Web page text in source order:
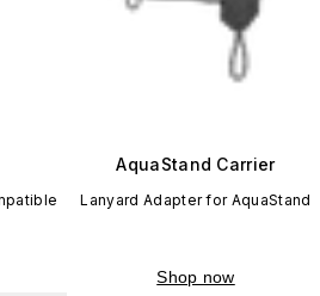
AquaStand Carrier
Lanyard Adapter for AquaStand
Shop now